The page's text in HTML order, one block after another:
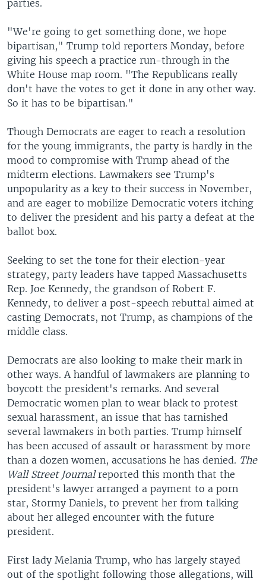
parties.
"We're going to get something done, we hope
bipartisan," Trump told reporters Monday, before
giving his speech a practice run-through in the
White House map room. "The Republicans really
don't have the votes to get it done in any other way.
So it has to be bipartisan."
Though Democrats are eager to reach a resolution
for the young immigrants, the party is hardly in the
mood to compromise with Trump ahead of the
midterm elections. Lawmakers see Trump's
unpopularity as a key to their success in November,
and are eager to mobilize Democratic voters itching
to deliver the president and his party a defeat at the
ballot box.
Seeking to set the tone for their election-year
strategy, party leaders have tapped Massachusetts
Rep. Joe Kennedy, the grandson of Robert F.
Kennedy, to deliver a post-speech rebuttal aimed at
casting Democrats, not Trump, as champions of the
middle class.
Democrats are also looking to make their mark in
other ways. A handful of lawmakers are planning to
boycott the president's remarks. And several
Democratic women plan to wear black to protest
sexual harassment, an issue that has tarnished
several lawmakers in both parties. Trump himself
has been accused of assault or harassment by more
than a dozen women, accusations he has denied. The
Wall Street Journalreported this month that the
president's lawyer arranged a payment to a porn
star, Stormy Daniels, to prevent her from talking
about her alleged encounter with the future
president.
First lady Melania Trump, who has largely stayed
out of the spotlight following those allegations, will